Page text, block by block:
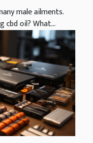
male ailments.
cbd oil? What...